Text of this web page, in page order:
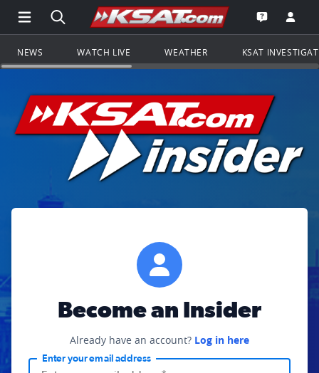
Open Main Menu Navigation
Search all of KSAT.comGo to the
Open the
NEWS WATCH LIVE WEATHER KSAT
Become an Insider
Already have an account? Log in here
Enter your email address